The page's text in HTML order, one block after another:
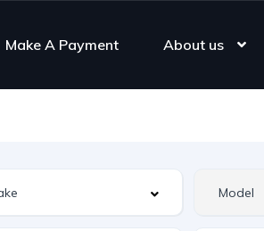
Make A Payment About us